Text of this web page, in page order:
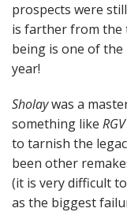
prospects were
is farther from the
being is one of
year!
Sholaywas a
something like
to tarnish the
been other
(it is very difficult
as the biggest